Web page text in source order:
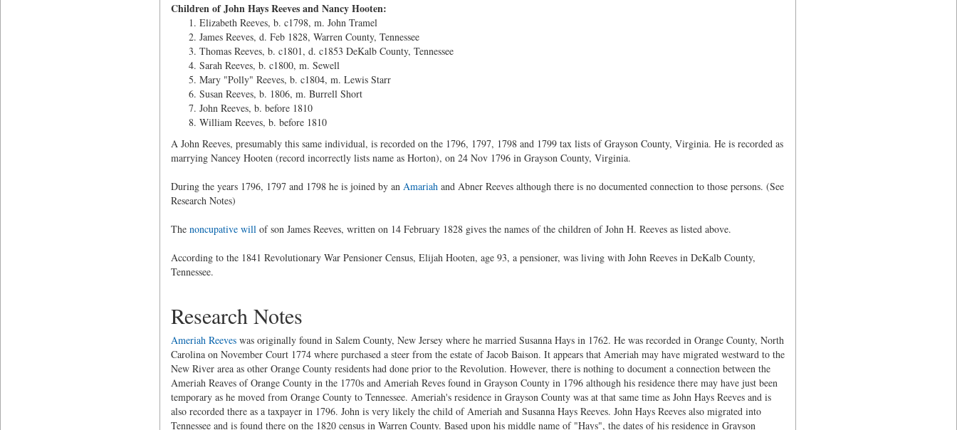
Children of John Hays Reeves and Nancy Hooten:
Elizabeth Reeves, b. c1798, m. John Tramel
James Reeves, d. Feb 1828, Warren County, Tennessee
Thomas Reeves, b. c1801, d. c1853 DeKalb County, Tennessee
Sarah Reeves, b. c1800, m. Sewell
Mary "Polly" Reeves, b. c1804, m. Lewis Starr
Susan Reeves, b. 1806, m. Burrell Short
John Reeves, b. before 1810
William Reeves, b. before 1810
A John Reeves, presumably this same individual, is recorded on the 1796, 1797, 1798 and 1799 tax lists of Grayson County, Virginia. He is recorded as
marrying Nancey Hooten (record incorrectly lists name as Horton), on 24 Nov 1796 in Grayson County, Virginia.
During the years 1796, 1797 and 1798 he is joined by an Amariahand Abner Reeves although there is no documented connection to those persons. (See
Research Notes)
The noncupative willof son James Reeves, written on 14 February 1828 gives the names of the children of John H. Reeves as listed above.
According to the 1841 Revolutionary War Pensioner Census, Elijah Hooten, age 93, a pensioner, was living with John Reeves in DeKalb County,
Tennessee.
Research Notes
Ameriah Reeveswas originally found in Salem County, New Jersey where he married Susanna Hays in 1762. He was recorded in Orange County, North
Carolina on November Court 1774 where purchased a steer from the estate of Jacob Baison. It appears that Ameriah may have migrated westward to the
New River area as other Orange County residents had done prior to the Revolution. However, there is nothing to document a connection between the
Ameriah Reaves of Orange County in the 1770s and Ameriah Reves found in Grayson County in 1796 although his residence there may have just been
temporary as he moved from Orange County to Tennessee. Ameriah's residence in Grayson County was at that same time as John Hays Reeves and is
also recorded there as a taxpayer in 1796. John is very likely the child of Ameriah and Susanna Hays Reeves. John Hays Reeves also migrated into
Tennessee and is found there on the 1820 census in Warren County. Based upon his middle name of "Hays", the dates of his residence in Grayson